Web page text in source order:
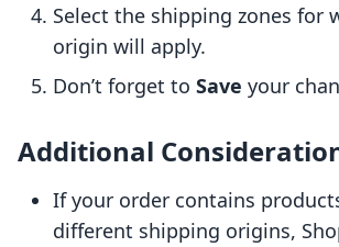
Select the shipping zones for
origin will apply.
Don’t forget to Save your
Additional
If your order contains
different shipping origins,